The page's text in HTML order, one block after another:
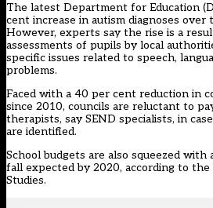
The latest Department for Education
cent increase in autism diagnoses over
However, experts say the rise is a
assessments of pupils by local
specific issues related to speech,
problems.
Faced with a 40 per cent reduction in
since 2010, councils are reluctant to
therapists, say SEND specialists, in
are identified.
School budgets are also squeezed
fall expected by 2020, according to
Studies.